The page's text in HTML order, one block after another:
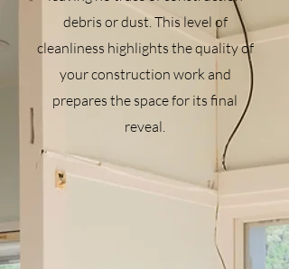
debris or dust. This level of
cleanliness highlights the quality of
your construction work and
prepares the space for its final
reveal.